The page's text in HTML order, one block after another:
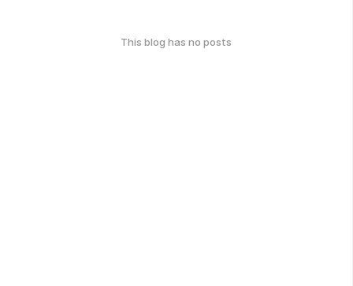
This blog has no posts